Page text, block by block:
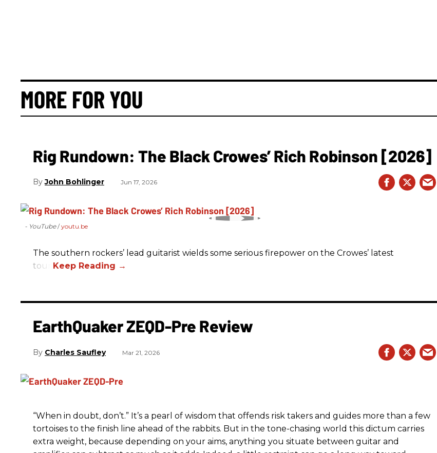
MORE FOR YOU
Rig Rundown: The Black Crowes’ Rich Robinson [2026]
John Bohlinger Jun 17, 2026
- YouTube youtu.be
The southern rockers’ lead guitarist wields some serious firepower on the Crowes’ latest
tour.
EarthQuaker ZEQD-Pre Review
Charles Saufley Mar 21, 2026
“When in doubt, don’t.” It’s a pearl of wisdom that offends risk takers and guides more than a few
tortoises to the finish line ahead of the rabbits. But in the tone-chasing world this dictum carries
extra weight, because depending on your aims, anything you situate between guitar and